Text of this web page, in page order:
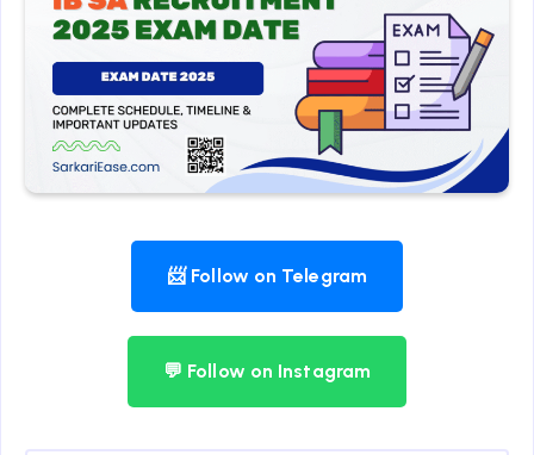
📨 Follow on Telegram
💬 Follow on Instagram